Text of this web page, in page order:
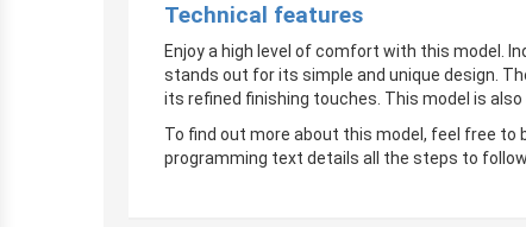
Technical features
Enjoy a high level of comfort with this model.
stands out for its simple and unique design.
its refined finishing touches. This model is
To find out more about this model, feel free to
programming text details all the steps to